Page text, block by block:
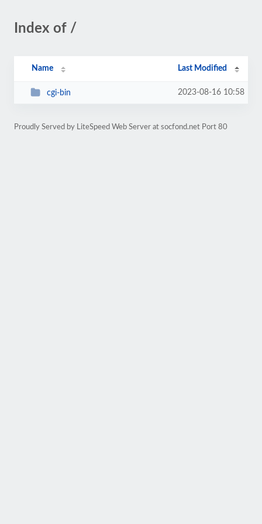
Index of /
Name Last Modified
cgi-bin 2023-08-16 10:58
Proudly Served by LiteSpeed Web Server at socfond.net Port 80